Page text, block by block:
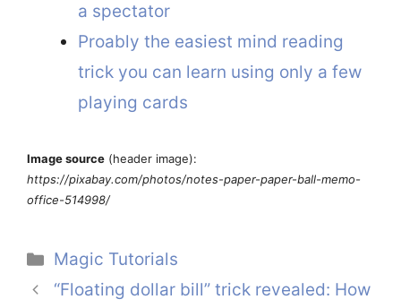
a spectator
Proably the easiest mind reading
trick you can learn using only a few
playing cards
Image source (header image):
https://pixabay.com/photos/notes-paper-paper-ball-memo-
office-514998/
Categories
Magic Tutorials
“Floating dollar bill” trick revealed: How